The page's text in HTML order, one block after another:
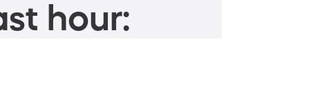
hour: